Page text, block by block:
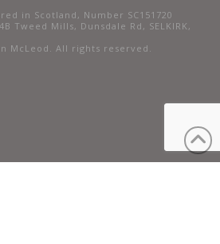
in Scotland, Number SC151720
Tweed Mills, Dunsdale Rd, SELKIRK,
McLeod. All rights reserved.